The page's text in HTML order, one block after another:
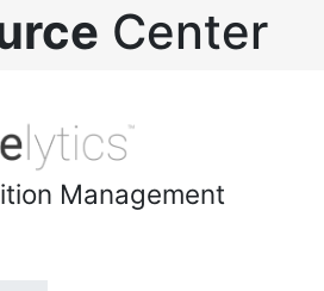
Center
Management